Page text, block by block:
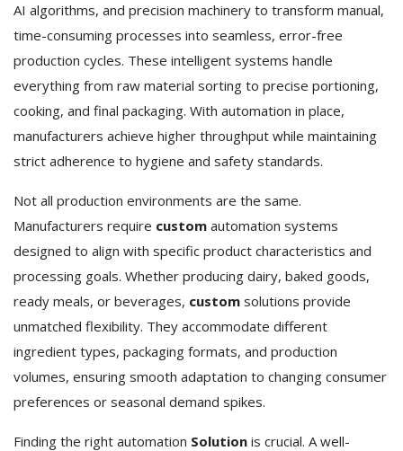
AI algorithms, and precision machinery to transform manual,
time-consuming processes into seamless, error-free
production cycles. These intelligent systems handle
everything from raw material sorting to precise portioning,
cooking, and final packaging. With automation in place,
manufacturers achieve higher throughput while maintaining
strict adherence to hygiene and safety standards.
Not all production environments are the same.
Manufacturers require custom automation systems
designed to align with specific product characteristics and
processing goals. Whether producing dairy, baked goods,
ready meals, or beverages, custom solutions provide
unmatched flexibility. They accommodate different
ingredient types, packaging formats, and production
volumes, ensuring smooth adaptation to changing consumer
preferences or seasonal demand spikes.
Finding the right automation Solution is crucial. A well-